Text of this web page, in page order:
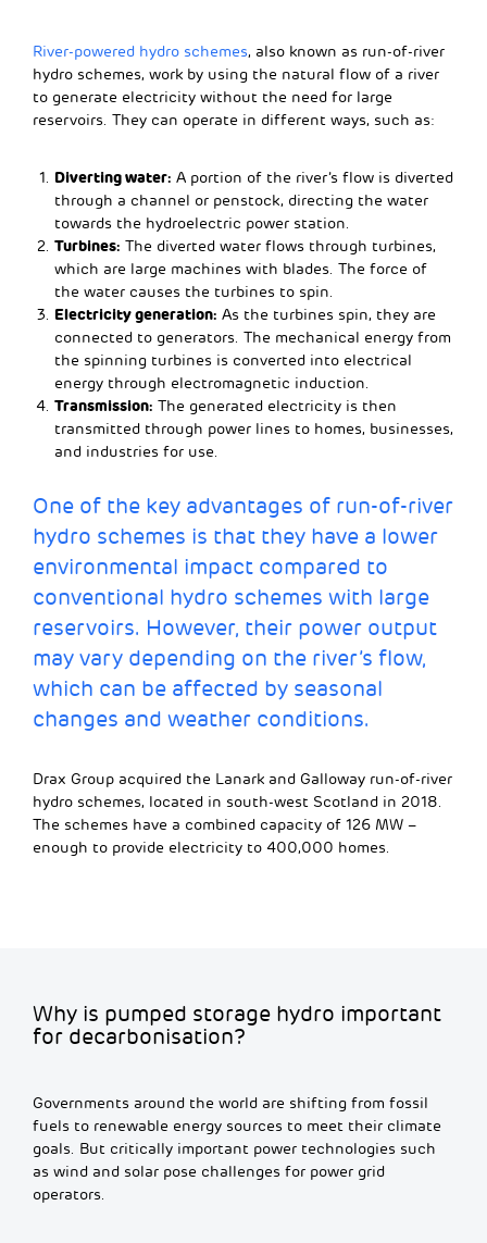
River-powered hydro schemes, also known as run-of-river
hydro schemes, work by using the natural flow of a river
to generate electricity without the need for large
reservoirs. They can operate in different ways, such as:
Diverting water: A portion of the river’s flow is diverted
through a channel or penstock, directing the water
towards the hydroelectric power station.
Turbines: The diverted water flows through turbines,
which are large machines with blades. The force of
the water causes the turbines to spin.
Electricity generation: As the turbines spin, they are
connected to generators. The mechanical energy from
the spinning turbines is converted into electrical
energy through electromagnetic induction.
Transmission: The generated electricity is then
transmitted through power lines to homes, businesses,
and industries for use.
One of the key advantages of run-of-river
hydro schemes is that they have a lower
environmental impact compared to
conventional hydro schemes with large
reservoirs. However, their power output
may vary depending on the river’s flow,
which can be affected by seasonal
changes and weather conditions.
Drax Group acquired the Lanark and Galloway run-of-river
hydro schemes, located in south-west Scotland in 2018.
The schemes have a combined capacity of 126 MW –
enough to provide electricity to 400,000 homes.
Why is pumped storage hydro important
for decarbonisation?
Governments around the world are shifting from fossil
fuels to renewable energy sources to meet their climate
goals. But critically important power technologies such
as wind and solar pose challenges for power grid
operators.